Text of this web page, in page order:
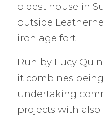
oldest house in
outside
iron age fort!
Run by Lucy
it combines
undertaking
projects with